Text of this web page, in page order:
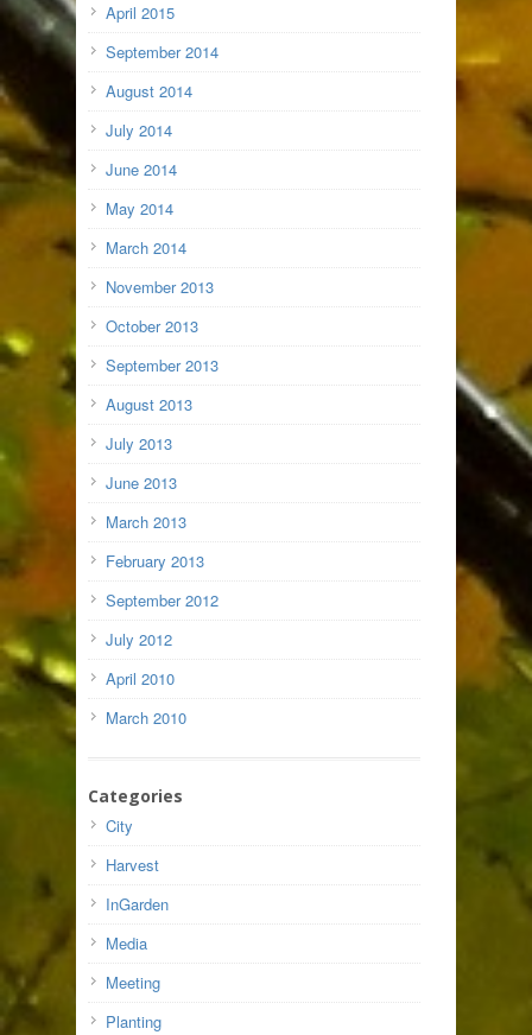
April 2015
September 2014
August 2014
July 2014
June 2014
May 2014
March 2014
November 2013
October 2013
September 2013
August 2013
July 2013
June 2013
March 2013
February 2013
September 2012
July 2012
April 2010
March 2010
Categories
City
Harvest
InGarden
Media
Meeting
Planting